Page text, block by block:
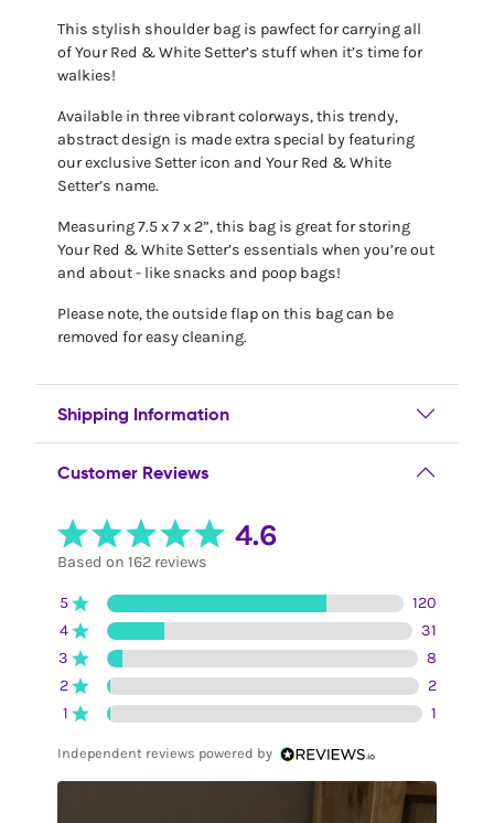
This stylish shoulder bag is pawfect for carrying all
of Your Red & White Setter’s stuff when it’s time for
walkies!
Available in three vibrant colorways, this trendy,
abstract design is made extra special by featuring
our exclusive Setter icon and Your Red & White
Setter’s name.
Measuring 7.5 x 7 x 2”, this bag is great for storing
Your Red & White Setter’s essentials when you’re out
and about - like snacks and poop bags!
Please note, the outside flap on this bag can be
removed for easy cleaning.
Shipping Information
Customer Reviews
4.6
Based on 162 reviews
5
120
4
31
3
8
2
2
1
1
Independent reviews powered by